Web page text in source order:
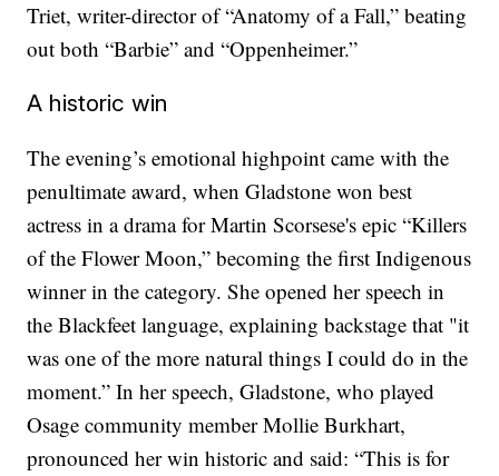
Triet, writer-director of “Anatomy of a Fall,” beating
out both “Barbie” and “Oppenheimer.”
A historic win
The evening’s emotional highpoint came with the
penultimate award, when Gladstone won best
actress in a drama for Martin Scorsese's epic “Killers
of the Flower Moon,” becoming the first Indigenous
winner in the category. She opened her speech in
the Blackfeet language, explaining backstage that "it
was one of the more natural things I could do in the
moment.” In her speech, Gladstone, who played
Osage community member Mollie Burkhart,
pronounced her win historic and said: “This is for